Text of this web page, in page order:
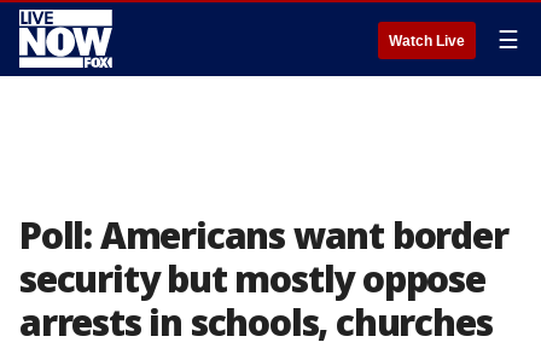
Watch Live ☰
Poll: Americans want border
security but mostly oppose
arrests in schools, churches